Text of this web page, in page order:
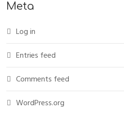
Meta
Log in
Entries feed
Comments feed
WordPress.org